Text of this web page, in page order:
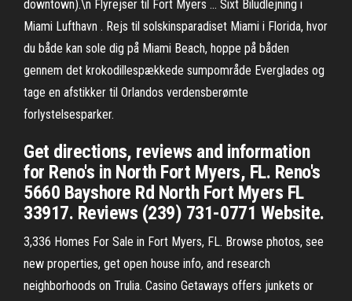
downtown).\n Flyrejser til Fort Myers … Sixt Biludlejning i
Miami Lufthavn . Rejs til solskinsparadiset Miami i Florida, hvor
du både kan sole dig på Miami Beach, hoppe på båden
gennem det krokodillespækkede sumpområde Everglades og
tage en afstikker til Orlandos verdensberømte
forlystelsesparker.
Get directions, reviews and information
for Reno's in North Fort Myers, FL. Reno's
5660 Bayshore Rd North Fort Myers FL
33917. Reviews (239) 731-0771 Website.
3,336 Homes For Sale in Fort Myers, FL. Browse photos, see
new properties, get open house info, and research
neighborhoods on Trulia. Casino Getaways offers junkets or